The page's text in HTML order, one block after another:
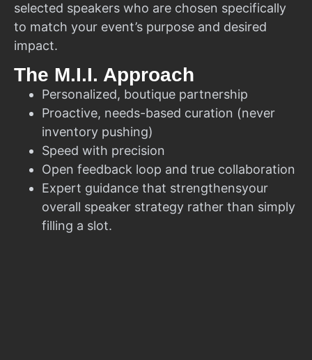
selected speakers who are chosen specifically
to match your event’s purpose and desired
impact.
The M.I.I. Approach
Personalized, boutique partnership
Proactive, needs-based curation (never
inventory pushing)
Speed with precision
Open feedback loop and true collaboration
Expert guidance that strengthensyour
overall speaker strategy rather than simply
filling a slot.